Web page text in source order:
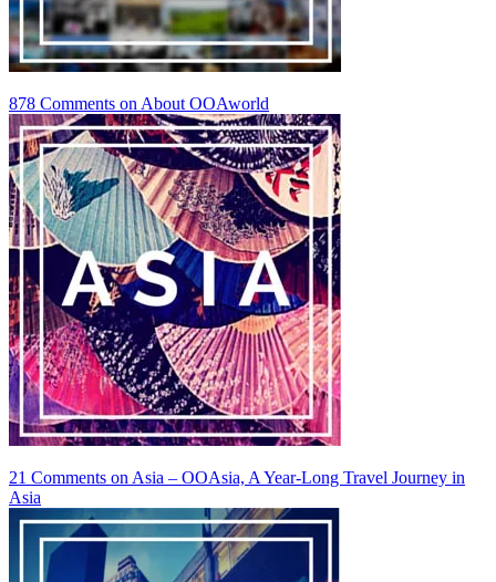
878 Comments on About OOAworld
21 Comments on Asia – OOAsia, A Year-Long Travel Journey in
Asia